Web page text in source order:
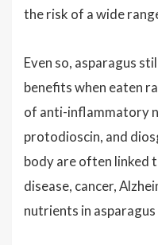
the risk of a wide
Even so, asparagus
benefits when eaten
of anti-inflammatory
protodioscin, and
body are often linked
disease, cancer,
nutrients in